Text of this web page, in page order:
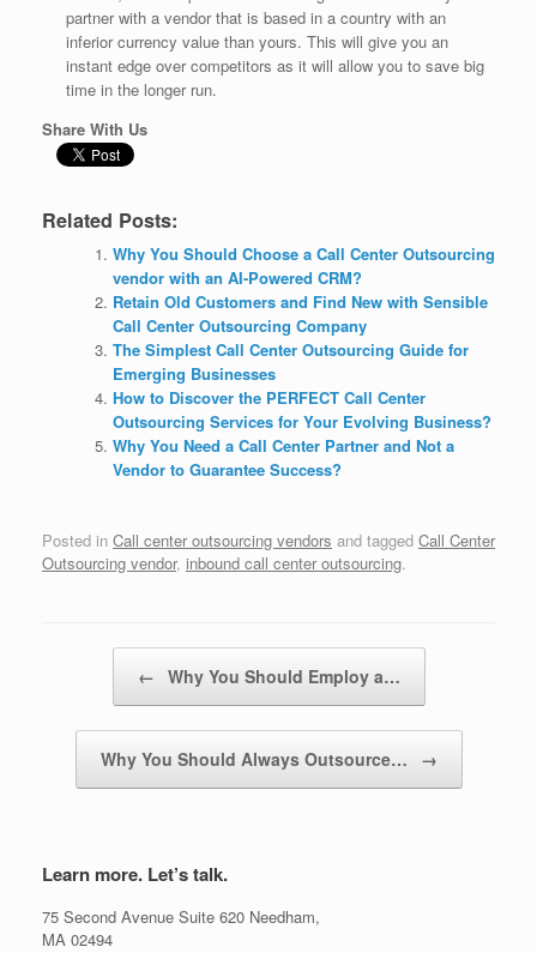
partner with a vendor that is based in a country with an
inferior currency value than yours. This will give you an
instant edge over competitors as it will allow you to save big
time in the longer run.
Share With Us
Related Posts:
Why You Should Choose a Call Center Outsourcing
vendor with an AI-Powered CRM?
Retain Old Customers and Find New with Sensible
Call Center Outsourcing Company
The Simplest Call Center Outsourcing Guide for
Emerging Businesses
How to Discover the PERFECT Call Center
Outsourcing Services for Your Evolving Business?
Why You Need a Call Center Partner and Not a
Vendor to Guarantee Success?
Posted in Call center outsourcing vendors and tagged Call Center
Outsourcing vendor, inbound call center outsourcing.
← Why You Should Employ a…
Why You Should Always Outsource… →
Learn more. Let’s talk.
75 Second Avenue Suite 620 Needham,
MA 02494